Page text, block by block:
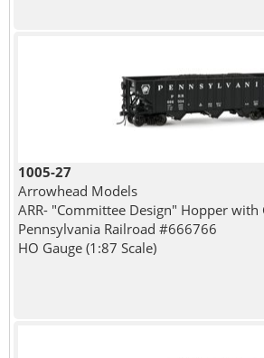
1005-27
Arrowhead Models
ARR- "Committee Design" Hopper with
Pennsylvania Railroad #666766
HO Gauge (1:87 Scale)